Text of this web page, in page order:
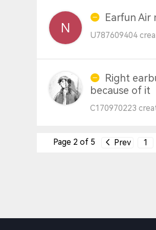
Earfun Air
U787609404
Right
because of it
C170970223
Page 2 of 5 Prev 1